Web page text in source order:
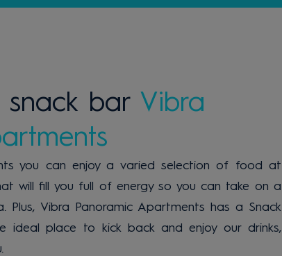
snack bar Vibra
you can enjoy a varied selection of food at
will fill you full of energy so you can take on a
Plus, Vibra Panoramic Apartments has a Snack
ideal place to kick back and enjoy our drinks,